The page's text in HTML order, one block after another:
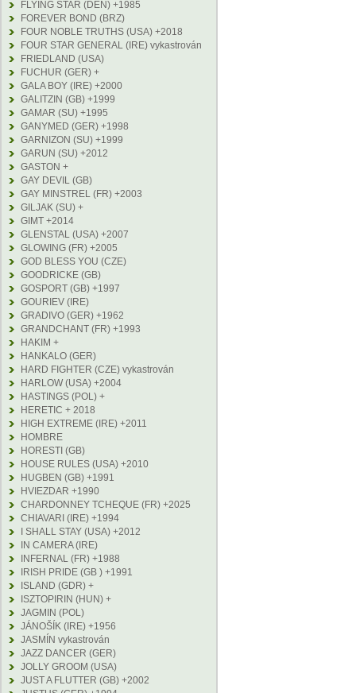
FLYING STAR (DEN) +1985
FOREVER BOND (BRZ)
FOUR NOBLE TRUTHS (USA) +2018
FOUR STAR GENERAL (IRE) vykastrován
FRIEDLAND (USA)
FUCHUR (GER) +
GALA BOY (IRE) +2000
GALITZIN (GB) +1999
GAMAR (SU) +1995
GANYMED (GER) +1998
GARNIZON (SU) +1999
GARUN (SU) +2012
GASTON +
GAY DEVIL (GB)
GAY MINSTREL (FR) +2003
GILJAK (SU) +
GIMT +2014
GLENSTAL (USA) +2007
GLOWING (FR) +2005
GOD BLESS YOU (CZE)
GOODRICKE (GB)
GOSPORT (GB) +1997
GOURIEV (IRE)
GRADIVO (GER) +1962
GRANDCHANT (FR) +1993
HAKIM +
HANKALO (GER)
HARD FIGHTER (CZE) vykastrován
HARLOW (USA) +2004
HASTINGS (POL) +
HERETIC + 2018
HIGH EXTREME (IRE) +2011
HOMBRE
HORESTI (GB)
HOUSE RULES (USA) +2010
HUGBEN (GB) +1991
HVIEZDAR +1990
CHARDONNEY TCHEQUE (FR) +2025
CHIAVARI (IRE) +1994
I SHALL STAY (USA) +2012
IN CAMERA (IRE)
INFERNAL (FR) +1988
IRISH PRIDE (GB ) +1991
ISLAND (GDR) +
ISZTOPIRIN (HUN) +
JAGMIN (POL)
JÁNOŠÍK (IRE) +1956
JASMÍN vykastrován
JAZZ DANCER (GER)
JOLLY GROOM (USA)
JUST A FLUTTER (GB) +2002